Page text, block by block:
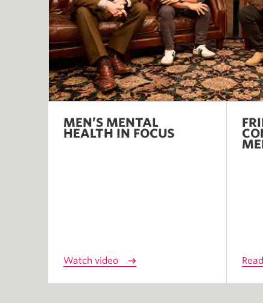
MEN’S MENTAL
HEALTH IN FOCUS
Watch video